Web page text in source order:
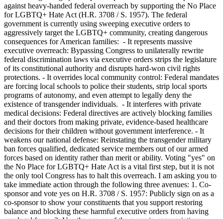
against heavy-handed federal overreach by supporting the No Place
for LGBTQ+ Hate Act (H.R. 3708 / S. 1957). The federal
government is currently using sweeping executive orders to
aggressively target the LGBTQ+ community, creating dangerous
consequences for American families: - It represents massive
executive overreach: Bypassing Congress to unilaterally rewrite
federal discrimination laws via executive orders strips the legislature
of its constitutional authority and disrupts hard-won civil rights
protections. - It overrides local community control: Federal mandates
are forcing local schools to police their students, strip local sports
programs of autonomy, and even attempt to legally deny the
existence of transgender individuals. - It interferes with private
medical decisions: Federal directives are actively blocking families
and their doctors from making private, evidence-based healthcare
decisions for their children without government interference. - It
weakens our national defense: Reinstating the transgender military
ban forces qualified, dedicated service members out of our armed
forces based on identity rather than merit or ability. Voting "yes" on
the No Place for LGBTQ+ Hate Act is a vital first step, but it is not
the only tool Congress has to halt this overreach. I am asking you to
take immediate action through the following three avenues: 1. Co-
sponsor and vote yes on H.R. 3708 / S. 1957: Publicly sign on as a
co-sponsor to show your constituents that you support restoring
balance and blocking these harmful executive orders from having